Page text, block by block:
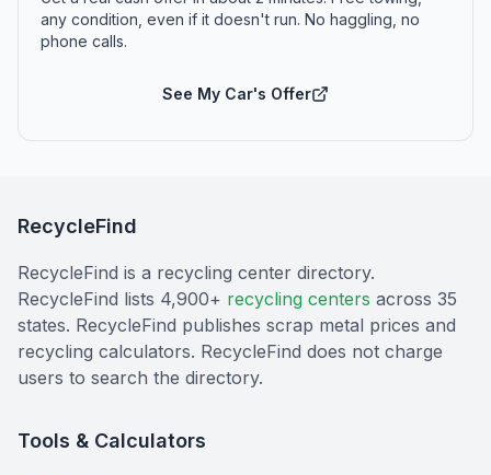
any condition, even if it doesn't run. No haggling, no
phone calls.
See My Car's Offer
RecycleFind
RecycleFind is a recycling center directory.
RecycleFind lists 4,900+ recycling centers across 35
states. RecycleFind publishes scrap metal prices and
recycling calculators. RecycleFind does not charge
users to search the directory.
Tools & Calculators